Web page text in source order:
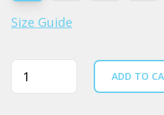
Size Guide
Quantity ADD TO